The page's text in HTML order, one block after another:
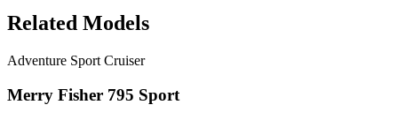
Related Models
Adventure Sport Cruiser
Merry Fisher 795 Sport